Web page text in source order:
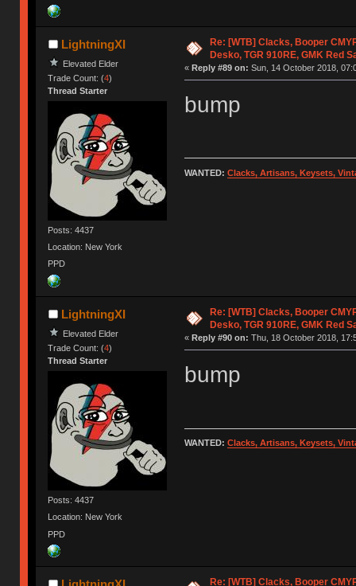
LightningXI
Elevated Elder
Trade Count: (4)
Thread Starter
Posts: 4437
Location: New York
PPD
Re: [WTB] Clacks, Booper
Desko, TGR 910RE, GMK Red
« Reply #89 on: Sun, 14 October 2018,
bump
WANTED: Clacks, Artisans, Keysets,
LightningXI
Elevated Elder
Trade Count: (4)
Thread Starter
Posts: 4437
Location: New York
PPD
Re: [WTB] Clacks, Booper
Desko, TGR 910RE, GMK Red
« Reply #90 on: Thu, 18 October 2018,
bump
WANTED: Clacks, Artisans, Keysets,
Re: [WTB] Clacks, Booper